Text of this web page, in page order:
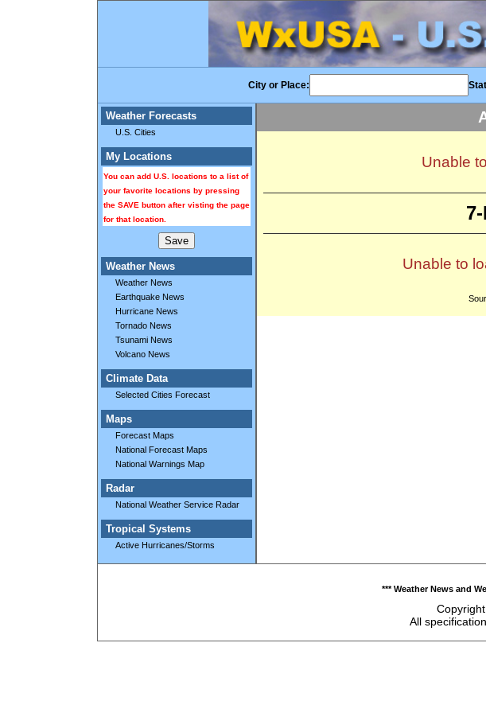
City or Place:
Weather Forecasts
U.S. Cities
My Locations
You can add U.S. locations to a list of
your favorite locations by pressing
the SAVE button after visting the page
for that location.
Weather News
Weather News
Earthquake News
Hurricane News
Tornado News
Tsunami News
Volcano News
Climate Data
Selected Cities Forecast
Maps
Forecast Maps
National Forecast Maps
National Warnings Map
Radar
National Weather Service Radar
Tropical Systems
Active Hurricanes/Storms
Unable
Unable to
*** Weather News and
All